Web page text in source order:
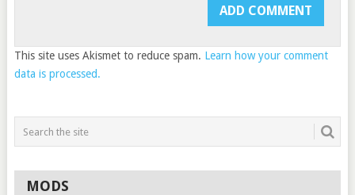
This site uses Akismet to reduce spam. Learn how your comment
data is processed.
MODS